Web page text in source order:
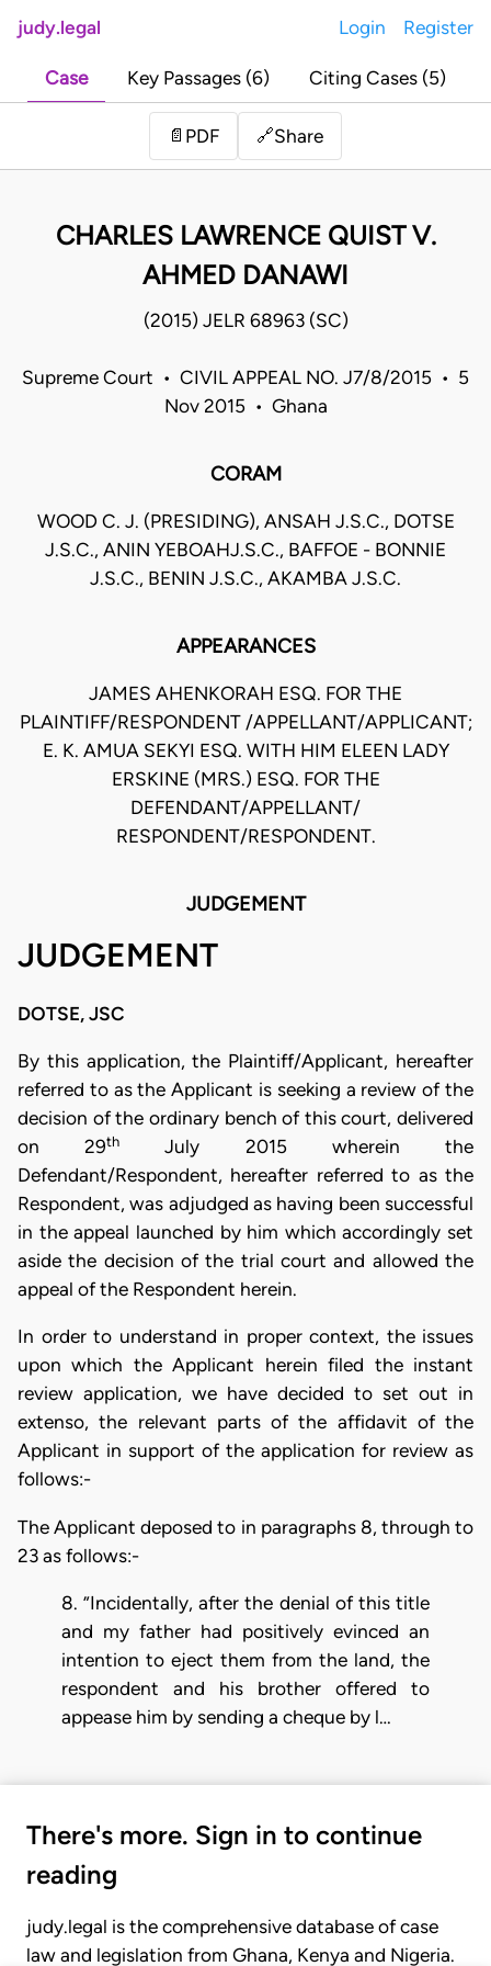
judy.legal Login Register
Case Key Passages (6) Citing Cases (5)
📄 PDF 🔗Share
CHARLES LAWRENCE QUIST V.
AHMED DANAWI
(2015) JELR 68963 (SC)
Supreme Court • CIVIL APPEAL NO. J7/8/2015 • 5
Nov 2015 • Ghana
CORAM
WOOD C. J. (PRESIDING), ANSAH J.S.C., DOTSE
J.S.C., ANIN YEBOAHJ.S.C., BAFFOE - BONNIE
J.S.C., BENIN J.S.C., AKAMBA J.S.C.
APPEARANCES
JAMES AHENKORAH ESQ. FOR THE
PLAINTIFF/RESPONDENT /APPELLANT/APPLICANT;
E. K. AMUA SEKYI ESQ. WITH HIM ELEEN LADY
ERSKINE (MRS.) ESQ. FOR THE
DEFENDANT/APPELLANT/
RESPONDENT/RESPONDENT.
JUDGEMENT
JUDGEMENT
DOTSE, JSC
By this application, the Plaintiff/Applicant, hereafter
referred to as the Applicant is seeking a review of the
decision of the ordinary bench of this court, delivered
on 29th
July 2015 wherein the
Defendant/Respondent, hereafter referred to as the
Respondent, was adjudged as having been successful
in the appeal launched by him which accordingly set
aside the decision of the trial court and allowed the
appeal of the Respondent herein.
In order to understand in proper context, the issues
upon which the Applicant herein filed the instant
review application, we have decided to set out in
extenso, the relevant parts of the affidavit of the
Applicant in support of the application for review as
follows:-
The Applicant deposed to in paragraphs 8, through to
23 as follows:-
8. ”Incidentally, after the denial of this title
and my father had positively evinced an
intention to eject them from the land, the
respondent and his brother offered to
appease him by sending a cheque by l…
There's more. Sign in to continue
reading
judy.legal is the comprehensive database of case
law and legislation from Ghana, Kenya and Nigeria.